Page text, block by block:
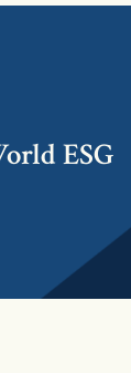
ESG